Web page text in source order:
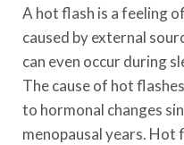
A hot flash is a feeling
caused by external
can even occur during
The cause of hot
to hormonal changes
menopausal years. Hot